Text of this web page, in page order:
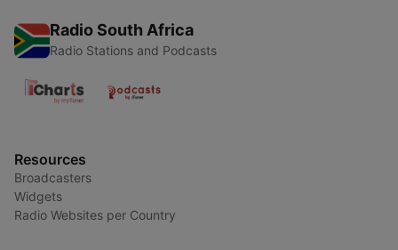
Radio South Africa
Radio Stations and Podcasts
Resources
Broadcasters
Widgets
Radio Websites per Country